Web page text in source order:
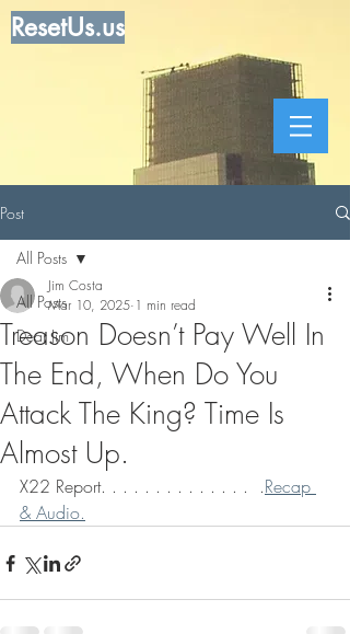
ResetUs.us
Post
All Posts
Dear Jim
All Posts
Treason Doesn’t Pay Well In
The End, When Do You
Attack The King? Time Is
Almost Up.
Jim Costa
Mar 10, 2025 1 min read
X22 Report. . . . . . . . . . . . . .  .Recap
& Audio.